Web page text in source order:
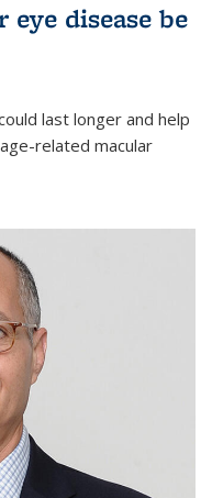
disease be
last longer and help
related macular